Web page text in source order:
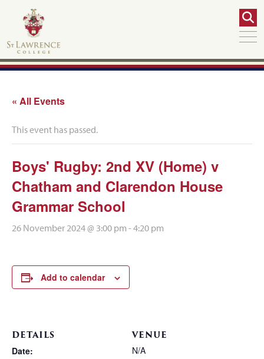
« All Events
This event has passed.
Boys' Rugby: 2nd XV (Home) v
Chatham and Clarendon House
Grammar School
26 November 2024 @ 3:00 pm -4:20 pm
Add to calendar
DETAILS
Date:
VENUE
N/A